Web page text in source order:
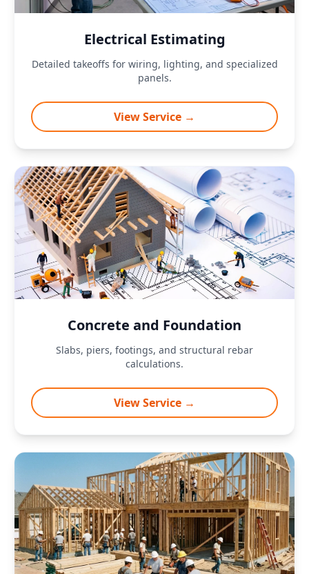
Electrical Estimating
Detailed takeoffs for wiring, lighting, and specialized
panels.
View Service →
Concrete and Foundation
Slabs, piers, footings, and structural rebar
calculations.
View Service →